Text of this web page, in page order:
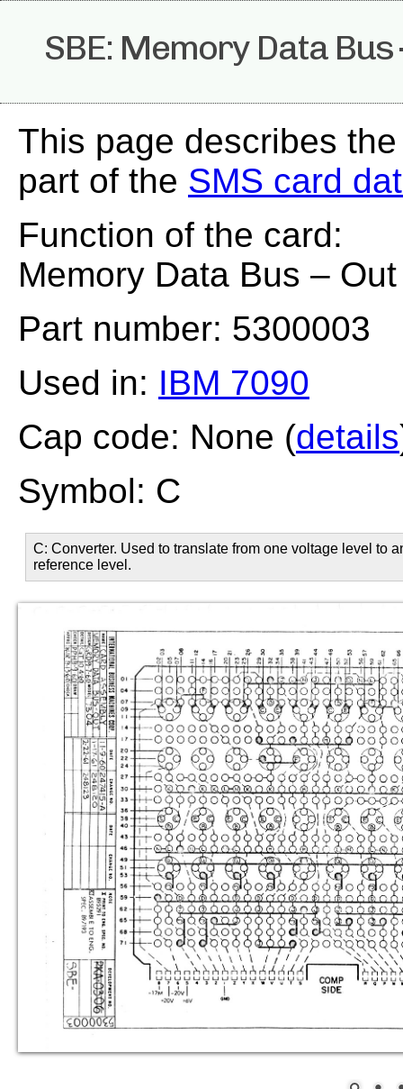
SBE: Memory Data Bus
This page describes
part of the SMS card
Function of the card:
Memory Data Bus – Out
Part number: 5300003
Used in: IBM 7090
Cap code: None (details
Symbol: C
C: Converter. Used to translate from one voltage level to
reference level.